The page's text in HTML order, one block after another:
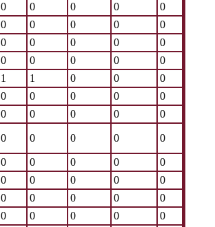
0 0 0 0
0
0 0 0 0
0
0 0 0 0
0
0 0 0 0
0
1 1 0 0
0
0 0 0 0
0
0 0 0 0
0
0 0 0 0 0
0 0 0 0
0
0 0 0 0
0
0 0 0 0
0
0 0 0 0
0